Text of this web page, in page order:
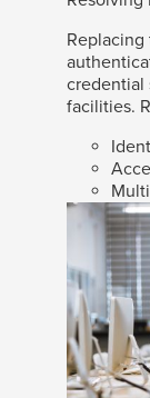
credential
facilities.